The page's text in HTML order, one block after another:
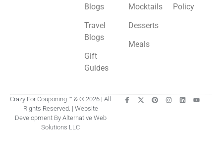
Blogs
Travel
Blogs
Gift
Guides
Mocktails
Desserts
Meals
Policy
Crazy For Couponing ™ & © 2026 | All
Rights Reserved. | Website
Development By Alternative Web
Solutions LLC